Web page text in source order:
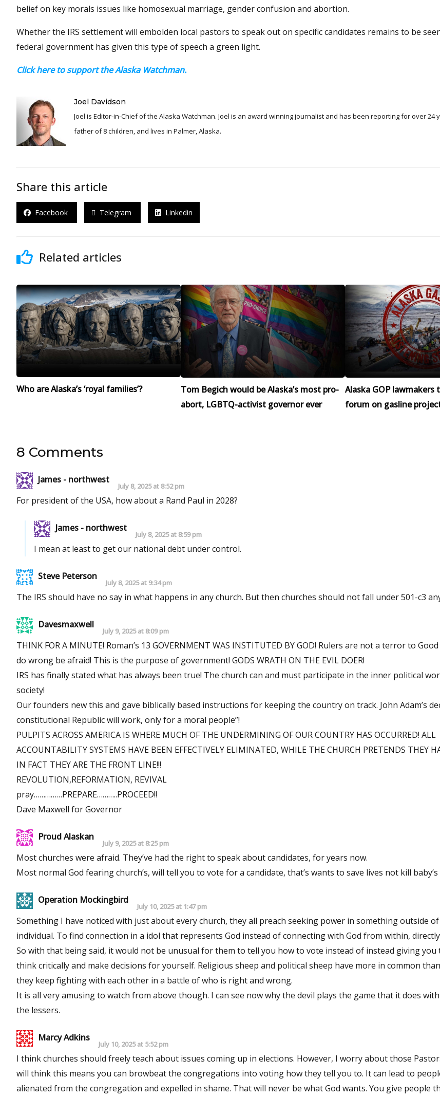
belief on key morals issues like homosexual marriage, gender confusion and abortion.
Whether the IRS settlement will embolden local pastors to speak out on specific candidates remains to be
federal government has given this type of speech a green light.
Click here to support the Alaska Watchman.
Joel Davidson
Joel is Editor-in-Chief of the Alaska Watchman. Joel is an award winning journalist and has been reporting for over 24 years, He is a proud
father of 8 children, and lives in Palmer, Alaska.
Share this article
Facebook Telegram Linkedin
Related articles
Who are Alaska’s ‘royal families’?
Tom Begich would be Alaska’s most pro-
abort, LGBTQ-activist governor ever
Alaska GOP lawmakers
forum on gasline
8 Comments
James - northwest
July 8, 2025 at 8:52 pm
For president of the USA, how about a Rand Paul in 2028?
James - northwest
July 8, 2025 at 8:59 pm
I mean at least to get our national debt under control.
Steve Peterson
July 8, 2025 at 9:34 pm
The IRS should have no say in what happens in any church. But then churches should not fall under 501-c3
Davesmaxwell
July 9, 2025 at 8:09 pm
THINK FOR A MINUTE! Roman’s 13 GOVERNMENT WAS INSTITUTED BY GOD! Rulers are not a terror to
do wrong be afraid! This is the purpose of government! GODS WRATH ON THE EVIL DOER!
IRS has finally stated what has always been true! The church can and must participate in the inner political
society!
Our founders new this and gave biblically based instructions for keeping the country on track. John Adam’s
constitutional Republic will work, only for a moral people”!
PULPITS ACROSS AMERICA IS WHERE MUCH OF THE UNDERMINING OF OUR COUNTRY HAS OCCURRED! ALL
ACCOUNTABILITY SYSTEMS HAVE BEEN EFFECTIVELY ELIMINATED, WHILE THE CHURCH PRETENDS THEY
IN FACT THEY ARE THE FRONT LINE!!!
REVOLUTION,REFORMATION, REVIVAL
pray……………PREPARE………..PROCEED!!
Dave Maxwell for Governor
Proud Alaskan
July 9, 2025 at 8:25 pm
Most churches were afraid. They’ve had the right to speak about candidates, for years now.
Most normal God fearing church’s, will tell you to vote for a candidate, that’s wants to save lives not kill
Operation Mockingbird
July 10, 2025 at 1:47 pm
Something I have noticed with just about every church, they all preach seeking power in something outside
individual. To find connection in a idol that represents God instead of connecting with God from within,
So with that being said, it would not be unusual for them to tell you how to vote instead of instead giving you
think critically and make decisions for yourself. Religious sheep and political sheep have more in common
they keep fighting with each other in a battle of who is right and wrong.
It is all very amusing to watch from above though. I can see now why the devil plays the game that it does
the lessers.
Marcy Adkins
July 10, 2025 at 5:52 pm
I think churches should freely teach about issues coming up in elections. However, I worry about those
will think this means you can browbeat the congregations into voting how they tell you to. It can lead to
alienated from the congregation and expelled in shame. That will never be what God wants. You give people